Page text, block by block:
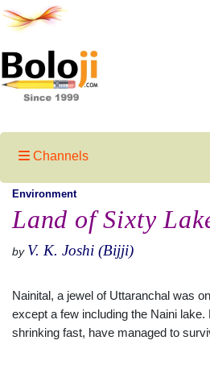
Channels
Environment
Land of Sixty
by V. K. Joshi (Bijji)
Nainital, a jewel of Uttaranchal was
except a few including the Naini
shrinking fast, have managed to